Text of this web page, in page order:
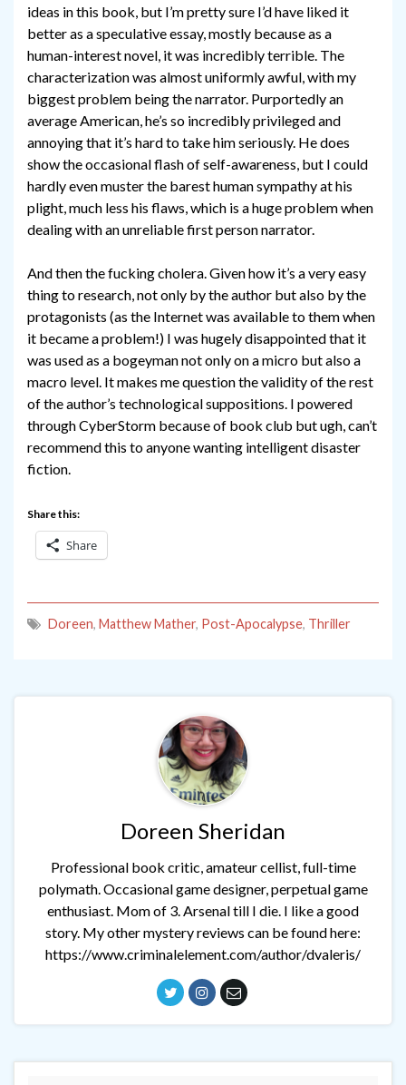
ideas in this book, but I’m pretty sure I’d have liked it
better as a speculative essay, mostly because as a
human-interest novel, it was incredibly terrible. The
characterization was almost uniformly awful, with my
biggest problem being the narrator. Purportedly an
average American, he’s so incredibly privileged and
annoying that it’s hard to take him seriously. He does
show the occasional flash of self-awareness, but I could
hardly even muster the barest human sympathy at his
plight, much less his flaws, which is a huge problem when
dealing with an unreliable first person narrator.
And then the fucking cholera. Given how it’s a very easy
thing to research, not only by the author but also by the
protagonists (as the Internet was available to them when
it became a problem!) I was hugely disappointed that it
was used as a bogeyman not only on a micro but also a
macro level. It makes me question the validity of the rest
of the author’s technological suppositions. I powered
through CyberStorm because of book club but ugh, can’t
recommend this to anyone wanting intelligent disaster
fiction.
Share this:
Share
Doreen, Matthew Mather, Post-Apocalypse, Thriller
Doreen Sheridan
Professional book critic, amateur cellist, full-time
polymath. Occasional game designer, perpetual game
enthusiast. Mom of 3. Arsenal till I die. I like a good
story. My other mystery reviews can be found here:
https://www.criminalelement.com/author/dvaleris/